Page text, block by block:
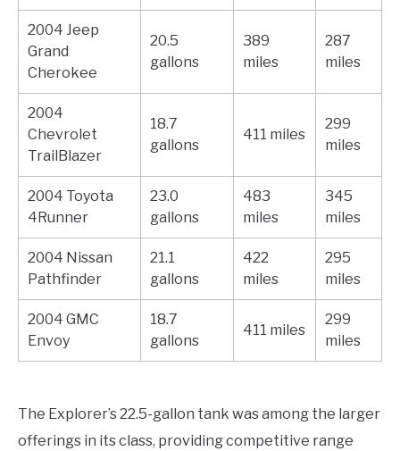
2004 Jeep
Grand
Cherokee
20.5
gallons
389
miles
287
miles
2004
Chevrolet
TrailBlazer
18.7
gallons
411 miles
299
miles
2004 Toyota
4Runner
23.0
gallons
483
miles
345
miles
2004 Nissan
Pathfinder
21.1
gallons
422
miles
295
miles
2004 GMC
Envoy
18.7
gallons
411 miles
299
miles
The Explorer’s 22.5-gallon tank was among the larger
offerings in its class, providing competitive range